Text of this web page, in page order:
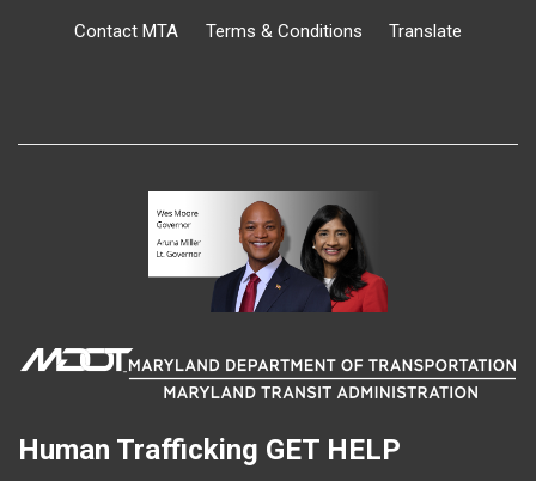
Contact MTA Terms & Conditions Translate
Human Trafficking GET HELP